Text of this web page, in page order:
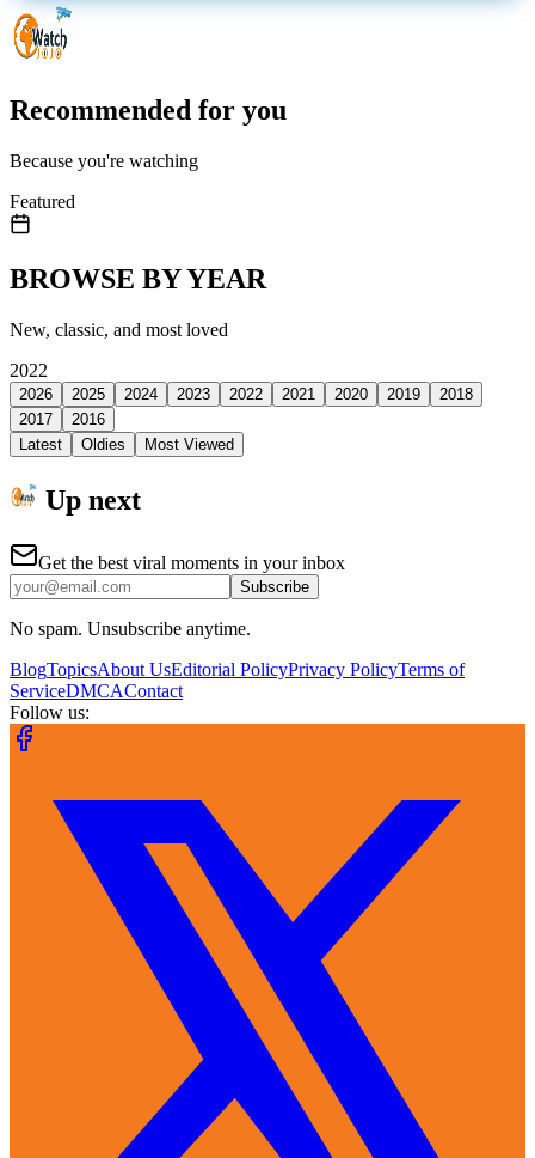
Recommended for you
Because you're watching
Featured
BROWSE BY YEAR
New, classic, and most loved
2022
2026 2025 2024 2023 2022 2021 2020 2019
2018
2017
2016
Latest
Oldies Most Viewed
Up next
Get the best viral moments in your inbox
Subscribe
No spam. Unsubscribe anytime.
BlogTopicsAbout UsEditorial PolicyPrivacy PolicyTerms of
ServiceDMCAContact
Follow us: